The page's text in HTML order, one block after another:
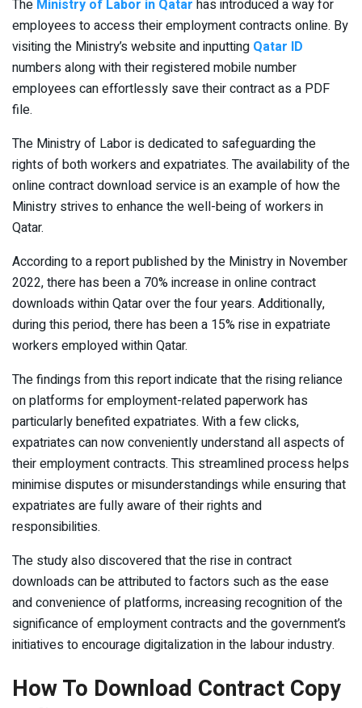
The Ministry of Labor in Qatar has introduced a way for
employees to access their employment contracts online. By
visiting the Ministry’s website and inputting Qatar ID
numbers along with their registered mobile number
employees can effortlessly save their contract as a PDF
file.
The Ministry of Labor is dedicated to safeguarding the
rights of both workers and expatriates. The availability of the
online contract download service is an example of how the
Ministry strives to enhance the well-being of workers in
Qatar.
According to a report published by the Ministry in November
2022, there has been a 70% increase in online contract
downloads within Qatar over the four years. Additionally,
during this period, there has been a 15% rise in expatriate
workers employed within Qatar.
The findings from this report indicate that the rising reliance
on platforms for employment-related paperwork has
particularly benefited expatriates. With a few clicks,
expatriates can now conveniently understand all aspects of
their employment contracts. This streamlined process helps
minimise disputes or misunderstandings while ensuring that
expatriates are fully aware of their rights and
responsibilities.
The study also discovered that the rise in contract
downloads can be attributed to factors such as the ease
and convenience of platforms, increasing recognition of the
significance of employment contracts and the government’s
initiatives to encourage digitalization in the labour industry.
How To Download Contract Copy